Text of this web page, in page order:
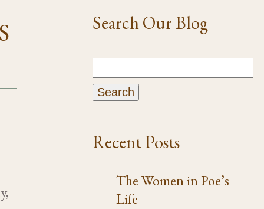
Search Our Blog
Recent Posts
The Women in Poe’s
Life